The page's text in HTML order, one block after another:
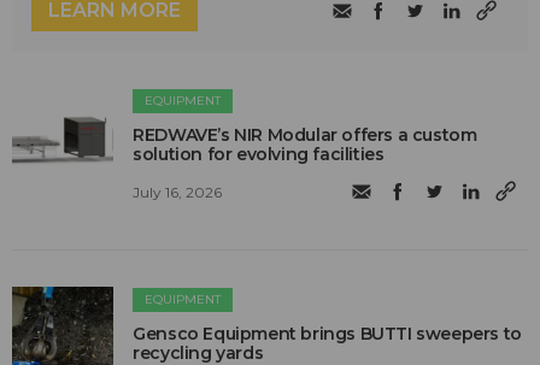
LEARN MORE
EQUIPMENT
REDWAVE’s NIR Modular offers a custom
solution for evolving facilities
July 16, 2026
EQUIPMENT
Gensco Equipment brings BUTTI sweepers to
recycling yards